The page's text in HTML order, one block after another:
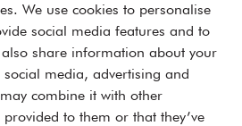
We use cookies to personalise
social media features and to
share information about your
media, advertising and
combine it with other
to them or that they’ve